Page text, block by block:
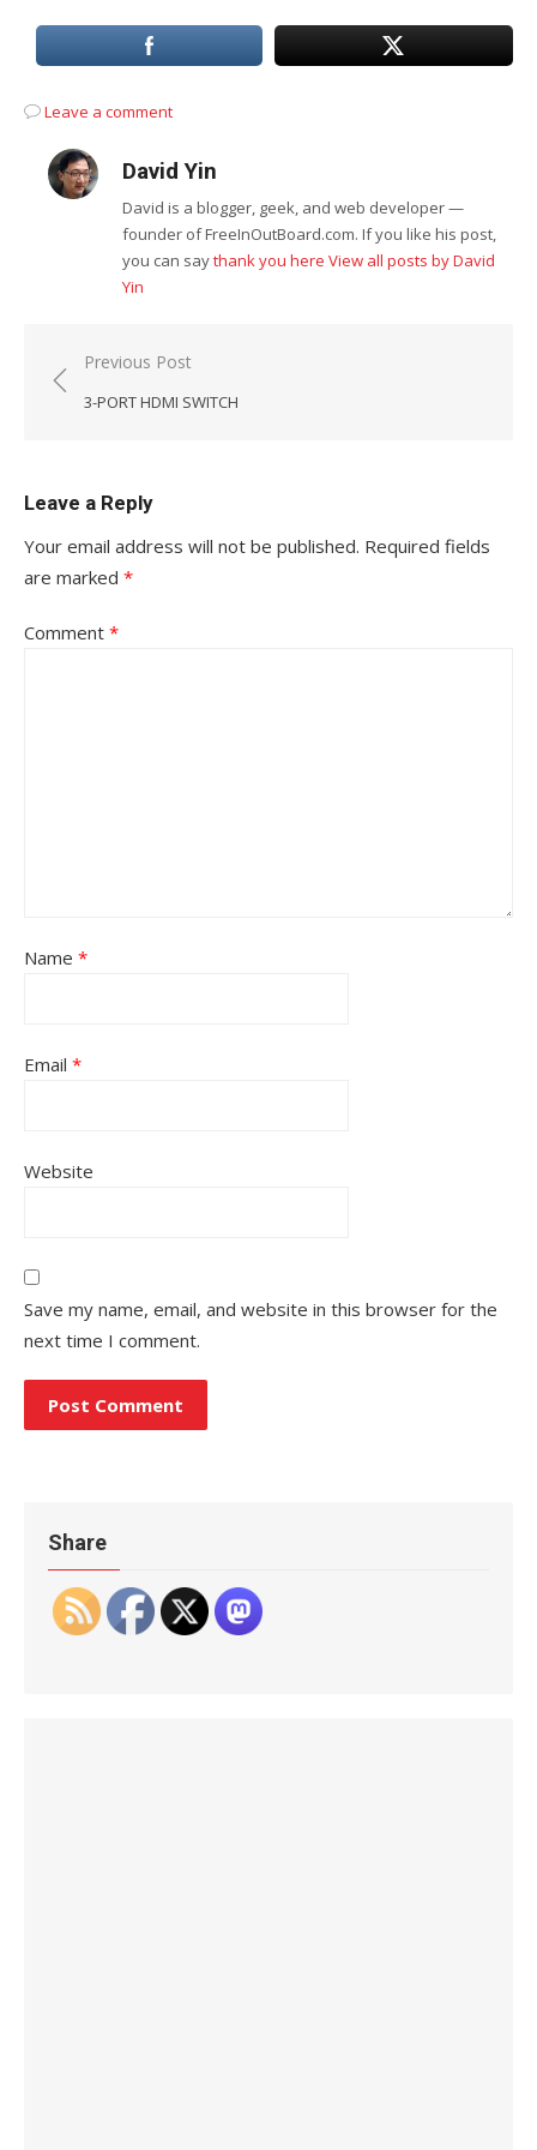
Leave a comment
David Yin
David is a blogger, geek, and web developer —
founder of FreeInOutBoard.com. If you like his post,
you can saythank you here View all posts by David
Yin
Post
navigation
Previous Post
3-PORT HDMI SWITCH
Leave a Reply
Your email address will not be published. Required fields
are marked *
Comment *
Name *
Email *
Website
Save my name, email, and website in this browser for the
next time I comment.
Share